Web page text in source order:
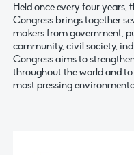
Held once every four
Congress brings together
makers from government,
community, civil society,
Congress aims to
throughout the world and
most pressing